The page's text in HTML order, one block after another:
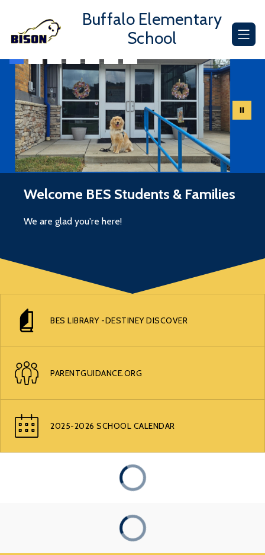
content
Buffalo Elementary
School
Welcome BES Students & Families
We are glad you're here!
BES LIBRARY -DESTINEY DISCOVER
PARENTGUIDANCE.ORG
2025-2026 SCHOOL CALENDAR